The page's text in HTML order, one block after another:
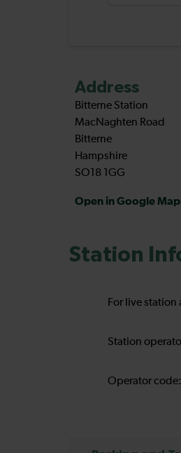
Address
Bitterne Station
MacNaghten Road
Bitterne
Hampshire
SO18 1GG
Open in Google
Station
For live
Station
Operator code: